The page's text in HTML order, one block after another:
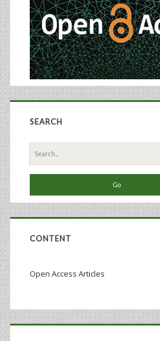
SEARCH
Search
for:
CONTENT
Open Access Articles